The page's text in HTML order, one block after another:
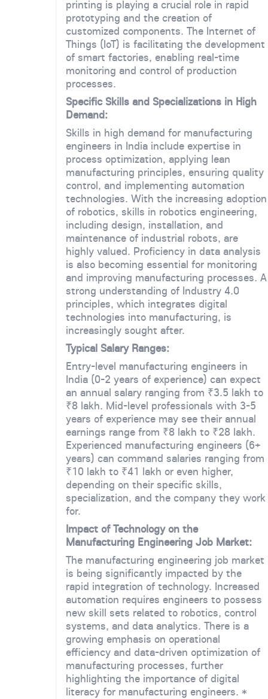
printing is playing a crucial role in rapid
prototyping and the creation of
customized components. The Internet of
Things (IoT) is facilitating the development
of smart factories, enabling real-time
monitoring and control of production
processes.
Specific Skills and Specializations in High
Demand:
Skills in high demand for manufacturing
engineers in India include expertise in
process optimization, applying lean
manufacturing principles, ensuring quality
control, and implementing automation
technologies. With the increasing adoption
of robotics, skills in robotics engineering,
including design, installation, and
maintenance of industrial robots, are
highly valued. Proficiency in data analysis
is also becoming essential for monitoring
and improving manufacturing processes. A
strong understanding of Industry 4.0
principles, which integrates digital
technologies into manufacturing, is
increasingly sought after.
Typical Salary Ranges:
Entry-level manufacturing engineers in
India (0-2 years of experience) can expect
an annual salary ranging from ₹3.5 lakh to
₹8 lakh. Mid-level professionals with 3-5
years of experience may see their annual
earnings range from ₹8 lakh to ₹28 lakh.
Experienced manufacturing engineers (6+
years) can command salaries ranging from
₹10 lakh to ₹41 lakh or even higher,
depending on their specific skills,
specialization, and the company they work
for.
Impact of Technology on the
Manufacturing Engineering Job Market:
The manufacturing engineering job market
is being significantly impacted by the
rapid integration of technology. Increased
automation requires engineers to possess
new skill sets related to robotics, control
systems, and data analytics. There is a
growing emphasis on operational
efficiency and data-driven optimization of
manufacturing processes, further
highlighting the importance of digital
literacy for manufacturing engineers. *